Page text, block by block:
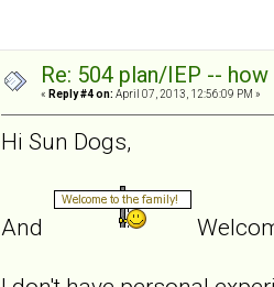
Re: 504 plan/IEP --
« Reply #4 on: April 07, 2013, 12:56:09 PM »
Hi Sun Dogs,
And